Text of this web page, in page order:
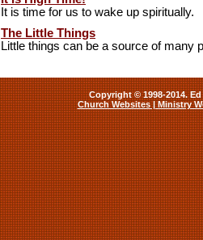
It is time for us to wake up spiritually.
The Little Things
Little things can be a source of many
Copyright © 1998-2014.
Church Websites | Ministry